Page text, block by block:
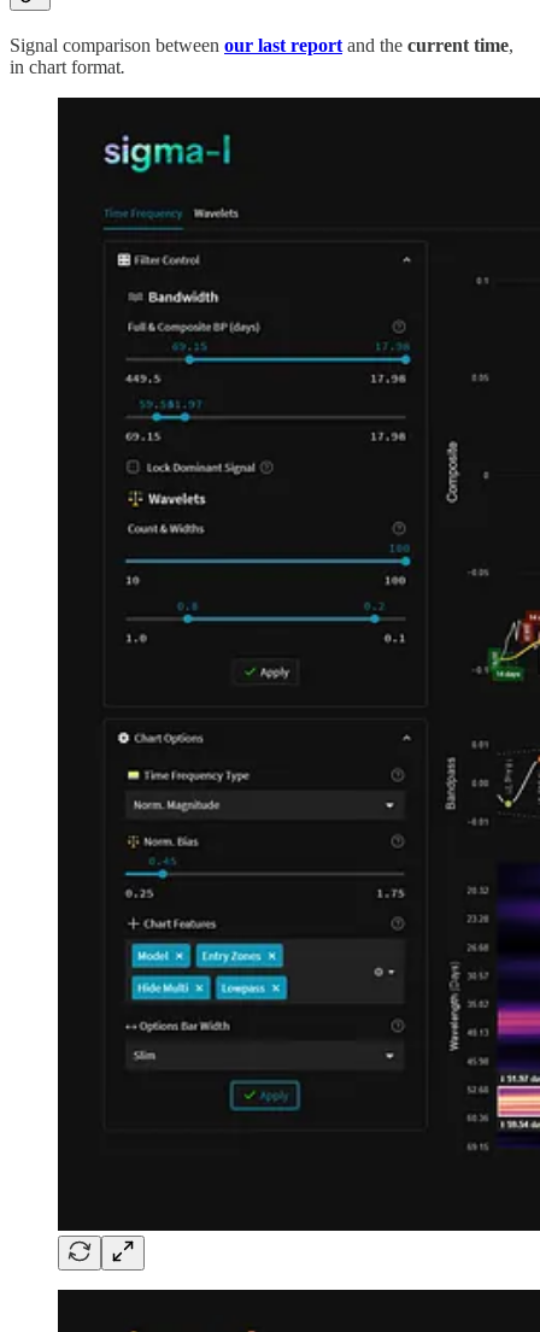
Signal comparison between our last report and the current time,
in chart format.